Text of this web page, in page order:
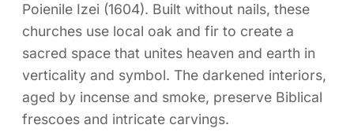
Poienile Izei (1604). Built without nails, these
churches use local oak and fir to create a
sacred space that unites heaven and earth in
verticality and symbol. The darkened interiors,
aged by incense and smoke, preserve Biblical
frescoes and intricate carvings.